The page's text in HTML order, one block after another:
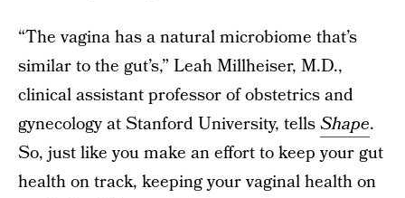
“The vagina has a natural microbiome that’s
similar to the gut’s,” Leah Millheiser, M.D.,
clinical assistant professor of obstetrics and
gynecology at Stanford University, tellsShape.
So, just like you make an effort to keep your gut
health on track, keeping your vaginal health on